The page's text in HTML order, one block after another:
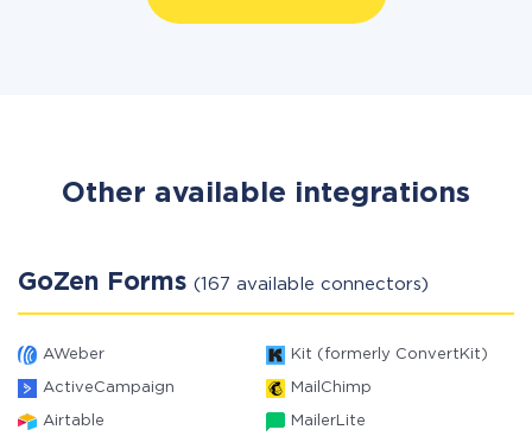
Other available integrations
GoZen Forms (167 available connectors)
AWeber Kit (formerly ConvertKit)
ActiveCampaign MailChimp
Airtable MailerLite